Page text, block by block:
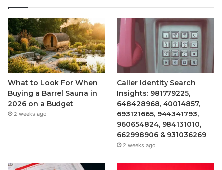
What to Look For When
Buying a Barrel Sauna in
2026 on a Budget
2 weeks ago
Caller Identity Search
Insights: 981779225,
648428968, 40014857,
693121665, 944341793,
960654824, 984131010,
662998906 & 931036269
2 weeks ago